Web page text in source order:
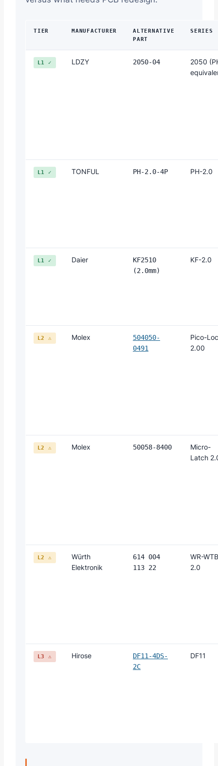
TIER MANUFACTURER
ALTERNATIVE
PART
SERIES
L1 ✓ LDZY 2050-04
2050
L1 ✓ TONFUL PH-2.0-4P PH-2.0
L1 ✓ Daier
KF2510
(2.0mm)
KF-2.0
L2 ⚠ Molex
504050-
0491
Pico-
2.00
L2 ⚠ Molex 50058-8400
Micro-
Latch
L2 ⚠
Würth
Elektronik
614 004
113 22
WR-WTB
2.0
L3 ⚠ Hirose
DF11-4DS-
2C
DF11